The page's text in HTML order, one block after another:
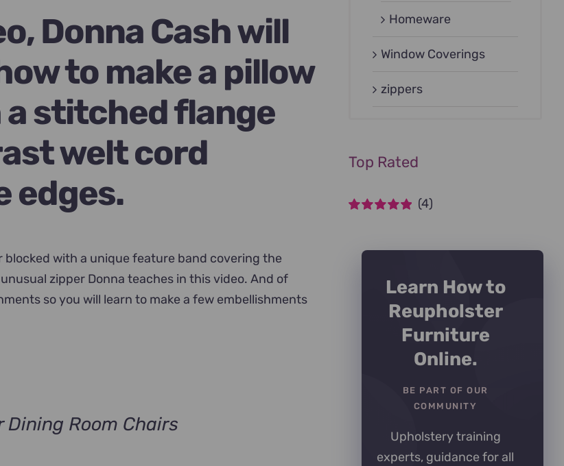
Donna Cash will
to make a pillow
stitched flange
welt cord
edges.
blocked with a unique feature band covering the
zipper Donna teaches in this video. And of
so you will learn to make a few embellishments
Dining Room Chairs
Homeware
Window Coverings
zippers
Top Rated
(4)
Learn How to
Reupholster
Furniture
Online.
BE PART OF OUR
COMMUNITY
Upholstery training
experts, guidance for all